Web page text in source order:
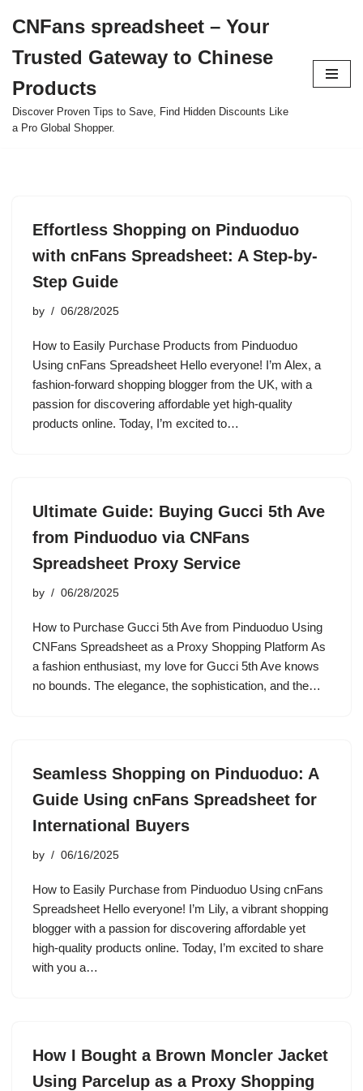
to
content
CNFans spreadsheet – Your
Trusted Gateway to Chinese
Products
Discover Proven Tips to Save, Find Hidden Discounts Like
a Pro Global Shopper.
Effortless Shopping on Pinduoduo
with cnFans Spreadsheet: A Step-by-
Step Guide
by 06/28/2025
How to Easily Purchase Products from Pinduoduo
Using cnFans Spreadsheet Hello everyone! I’m Alex, a
fashion-forward shopping blogger from the UK, with a
passion for discovering affordable yet high-quality
products online. Today, I’m excited to…
Ultimate Guide: Buying Gucci 5th Ave
from Pinduoduo via CNFans
Spreadsheet Proxy Service
by 06/28/2025
How to Purchase Gucci 5th Ave from Pinduoduo Using
CNFans Spreadsheet as a Proxy Shopping Platform As
a fashion enthusiast, my love for Gucci 5th Ave knows
no bounds. The elegance, the sophistication, and the…
Seamless Shopping on Pinduoduo: A
Guide Using cnFans Spreadsheet for
International Buyers
by 06/16/2025
How to Easily Purchase from Pinduoduo Using cnFans
Spreadsheet Hello everyone! I’m Lily, a vibrant shopping
blogger with a passion for discovering affordable yet
high-quality products online. Today, I’m excited to share
with you a…
How I Bought a Brown Moncler Jacket
Using Parcelup as a Proxy Shopping